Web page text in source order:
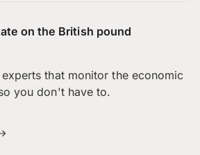
on the British pound
that monitor the economic
you don't have to.